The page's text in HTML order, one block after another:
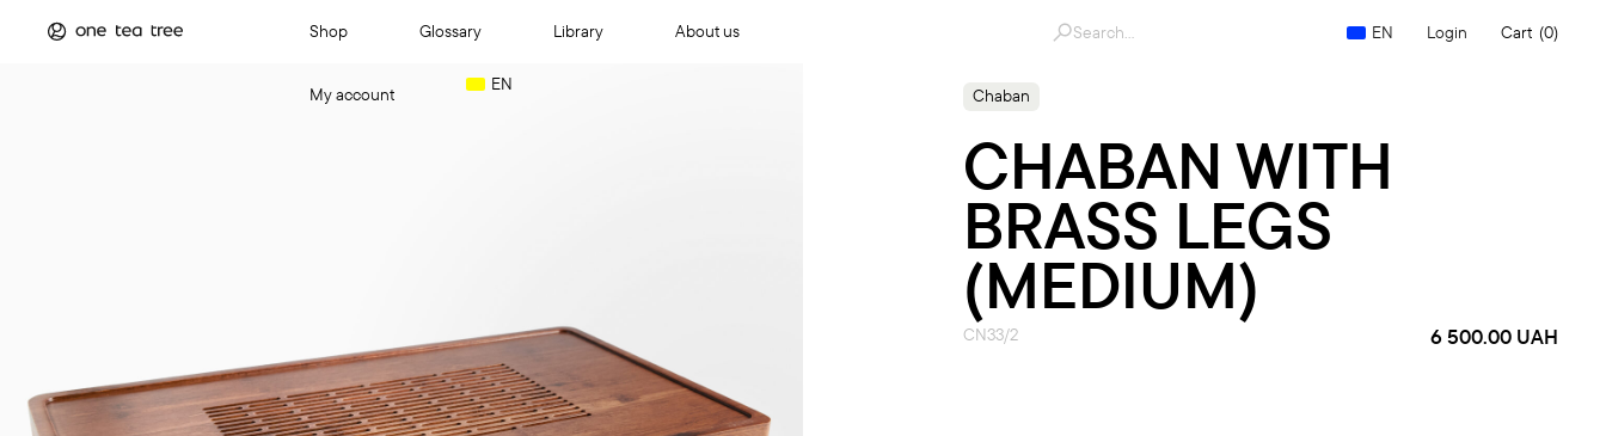
Shop Glossary Library About us
My account EN
for:
EN Login Cart (0)
Chaban
CHABAN WITH
BRASS LEGS
(MEDIUM)
6 500.00 UAH
CN33/2